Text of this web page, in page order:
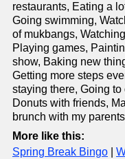
restaurants, Eating a
Going swimming,
of mukbangs,
Playing games,
show, Baking new
Getting more steps
staying there, Going to
Donuts with friends,
brunch with my
More like this:
Spring Break Bingo